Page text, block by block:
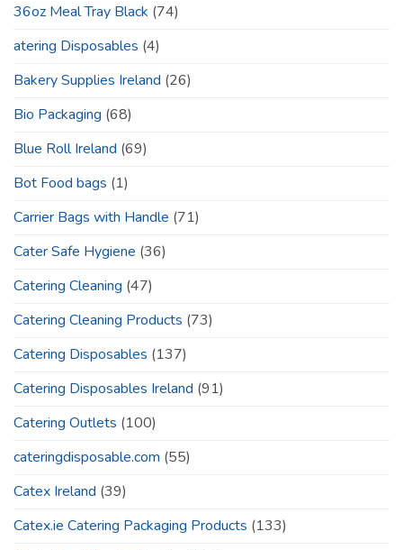
36oz Meal Tray Black (74)
atering Disposables (4)
Bakery Supplies Ireland (26)
Bio Packaging (68)
Blue Roll Ireland (69)
Bot Food bags (1)
Carrier Bags with Handle (71)
Cater Safe Hygiene (36)
Catering Cleaning (47)
Catering Cleaning Products (73)
Catering Disposables (137)
Catering Disposables Ireland (91)
Catering Outlets (100)
cateringdisposable.com (55)
Catex Ireland (39)
Catex.ie Catering Packaging Products (133)